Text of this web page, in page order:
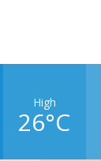
High
26°C